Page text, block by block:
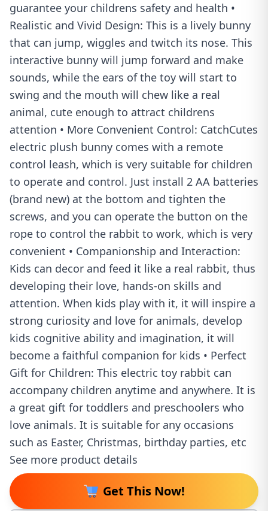
guarantee your childrens safety and health •
Realistic and Vivid Design: This is a lively bunny
that can jump, wiggles and twitch its nose. This
interactive bunny will jump forward and make
sounds, while the ears of the toy will start to
swing and the mouth will chew like a real
animal, cute enough to attract childrens
attention • More Convenient Control: CatchCutes
electric plush bunny comes with a remote
control leash, which is very suitable for children
to operate and control. Just install 2 AA batteries
(brand new) at the bottom and tighten the
screws, and you can operate the button on the
rope to control the rabbit to work, which is very
convenient • Companionship and Interaction:
Kids can decor and feed it like a real rabbit, thus
developing their love, hands-on skills and
attention. When kids play with it, it will inspire a
strong curiosity and love for animals, develop
kids cognitive ability and imagination, it will
become a faithful companion for kids • Perfect
Gift for Children: This electric toy rabbit can
accompany children anytime and anywhere. It is
a great gift for toddlers and preschoolers who
love animals. It is suitable for any occasions
such as Easter, Christmas, birthday parties, etc
See more product details
Get This Now!